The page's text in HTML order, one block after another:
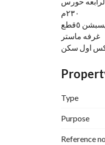
٢٣٠م
غرفه ماستر
اول سكن
حرف ل
للسياره
تحتها جراج
أسفلت
الخدمات
Type
Purpose
Reference